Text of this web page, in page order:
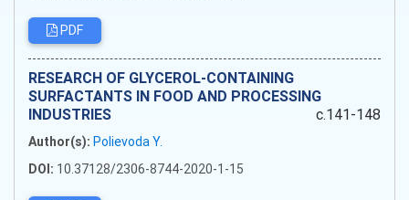
PDF
RESEARCH OF GLYCEROL-CONTAINING
SURFACTANTS IN FOOD AND PROCESSING
INDUSTRIES
c.141-148
Author(s): Polievoda Y.
DOI: 10.37128/2306-8744-2020-1-15